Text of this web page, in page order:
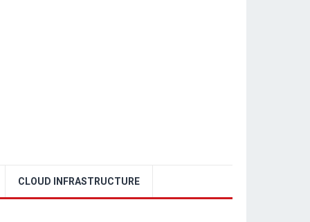
CLOUD INFRASTRUCTURE